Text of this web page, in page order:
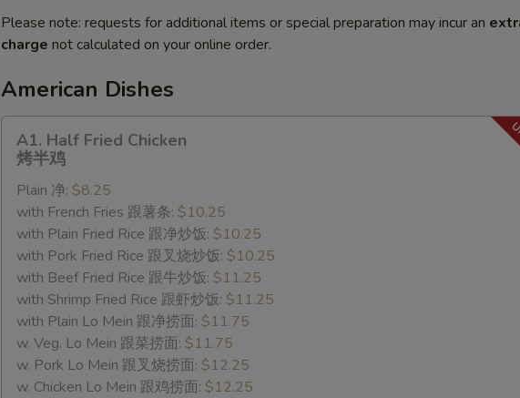
Please note: requests for additional items or special preparation may incur an
charge not calculated on your online order.
American Dishes
Half
Fried
Chicken
A1. Half Fried Chicken
烤半鸡
Plain 净: $8.25
with French Fries 跟薯条: $10.25
with Plain Fried Rice 跟净炒饭: $10.25
with Pork Fried Rice 跟叉烧炒饭: $10.25
with Beef Fried Rice 跟牛炒饭: $11.25
with Shrimp Fried Rice 跟虾炒饭: $11.25
with Plain Lo Mein 跟净捞面: $11.75
w. Veg. Lo Mein 跟菜捞面: $11.75
w. Pork Lo Mein 跟叉烧捞面: $12.25
w. Chicken Lo Mein 跟鸡捞面: $12.25